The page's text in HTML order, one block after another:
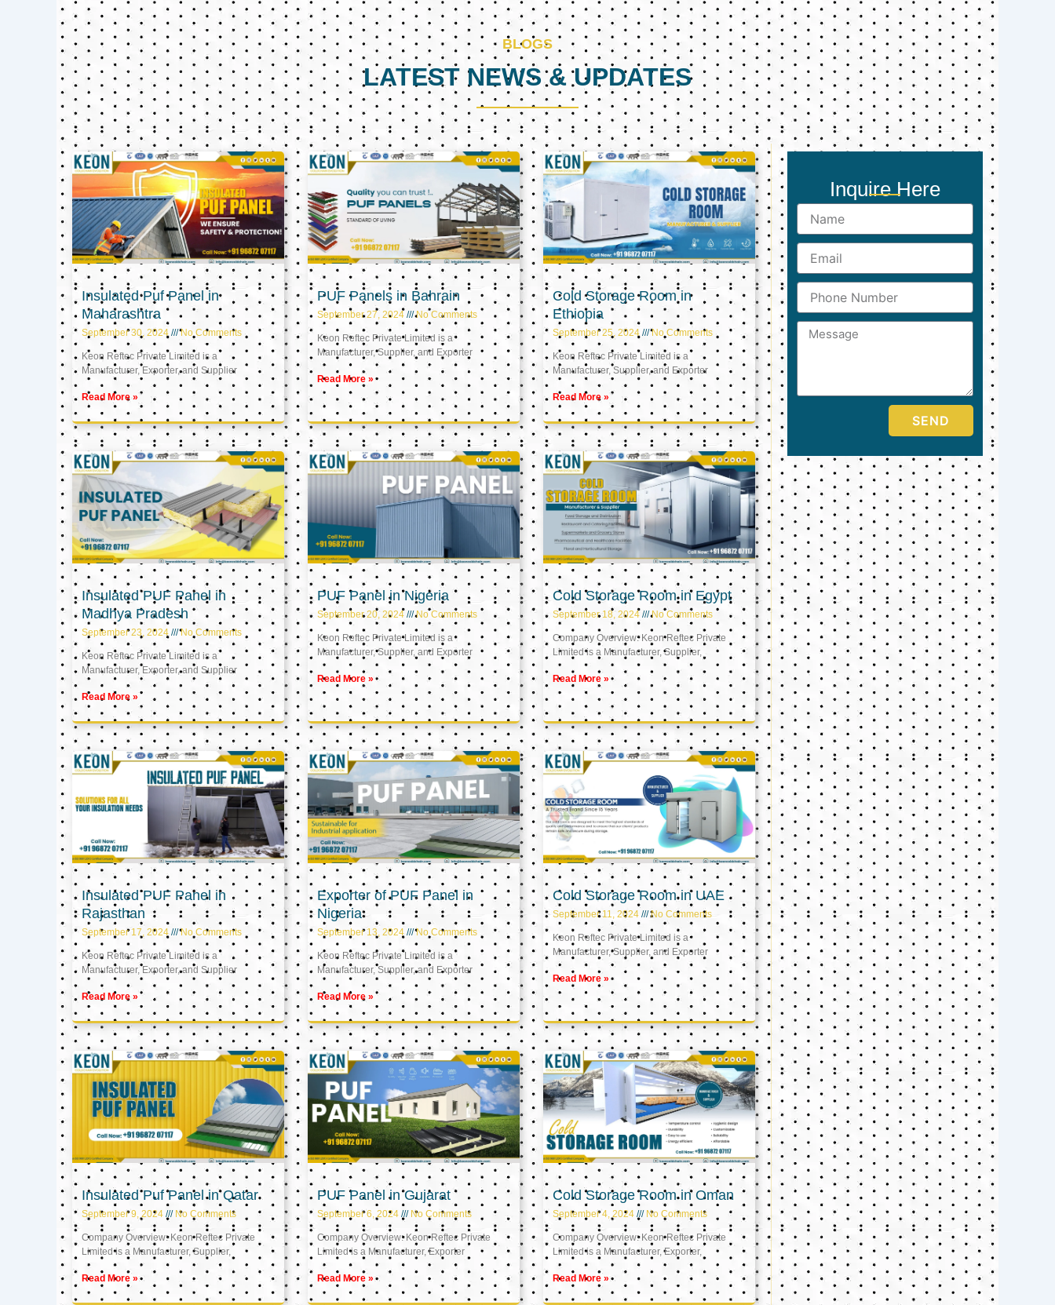
BLOGS
LATEST NEWS & UPDATES
Insulated Puf Panel in
Maharashtra
September 30, 2024 No Comments
Keon Reftec Private Limited is a
Manufacturer, Exporter, and Supplier
Read More »
PUF Panels in Bahrain
September 27, 2024 No Comments
Keon Reftec Private Limited is a
Manufacturer, Supplier, and Exporter
Read More »
Cold Storage Room in
Ethiopia
September 25, 2024 No Comments
Keon Reftec Private Limited is a
Manufacturer, Supplier, and Exporter
Read More »
Insulated PUF Panel in
Madhya Pradesh
September 23, 2024 No Comments
Keon Reftec Private Limited is a
Manufacturer, Exporter, and Supplier
Read More »
PUF Panel in Nigeria
September 20, 2024 No Comments
Keon Reftec Private Limited is a
Manufacturer, Supplier, and Exporter
Read More »
Cold Storage Room in Egypt
September 18, 2024 No Comments
Company Overview: Keon Reftec Private
Limited is a Manufacturer, Supplier,
Read More »
Insulated PUF Panel in
Rajasthan
September 17, 2024 No Comments
Keon Reftec Private Limited is a
Manufacturer, Exporter, and Supplier
Read More »
Exporter of PUF Panel in
Nigeria
September 13, 2024 No Comments
Keon Reftec Private Limited is a
Manufacturer, Supplier, and Exporter
Read More »
Cold Storage Room in UAE
September 11, 2024 No Comments
Keon Reftec Private Limited is a
Manufacturer, Supplier, and Exporter
Read More »
Insulated Puf Panel in Qatar
September 9, 2024 No Comments
Company Overview: Keon Reftec Private
Limited is a Manufacturer, Supplier,
Read More »
PUF Panel in Gujarat
September 6, 2024 No Comments
Company Overview: Keon Reftec Private
Limited is a Manufacturer, Exporter
Read More »
Cold Storage Room in Oman
September 4, 2024 No Comments
Company Overview: Keon Reftec Private
Limited is a Manufacturer, Exporter,
Read More »
PagePagePage
Inquire Here
Name
Email
Phone
Number
Message
SEND